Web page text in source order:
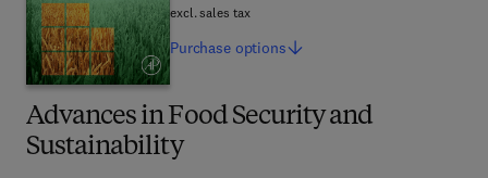
Advances in Food Security and
Sustainability
excl. sales tax
Purchase options